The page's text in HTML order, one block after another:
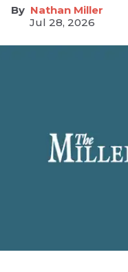
Nathan Miller
Jul 28, 2026